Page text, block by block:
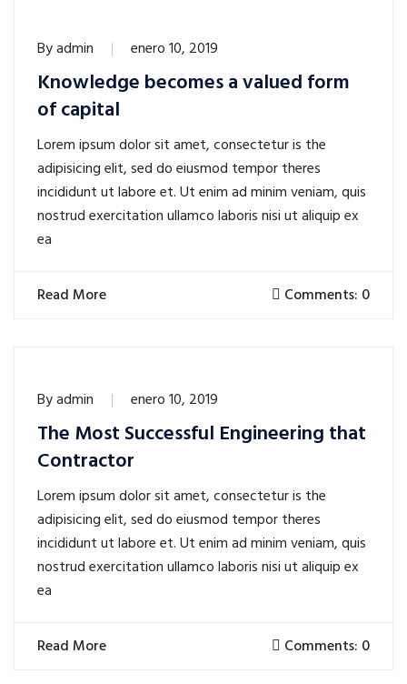
Byadmin enero 10, 2019
Knowledge becomes a valued form
of capital
Lorem ipsum dolor sit amet, consectetur is the
adipisicing elit, sed do eiusmod tempor theres
incididunt ut labore et. Ut enim ad minim veniam, quis
nostrud exercitation ullamco laboris nisi ut aliquip ex
ea
Read More Comments: 0
Byadmin enero 10, 2019
The Most Successful Engineering that
Contractor
Lorem ipsum dolor sit amet, consectetur is the
adipisicing elit, sed do eiusmod tempor theres
incididunt ut labore et. Ut enim ad minim veniam, quis
nostrud exercitation ullamco laboris nisi ut aliquip ex
ea
Read More Comments: 0